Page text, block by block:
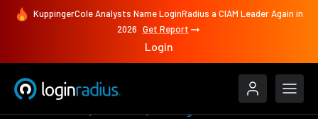
KuppingerCole Analysts Name LoginRadius a CIAM Leader Again in
2026 Get Report
Login